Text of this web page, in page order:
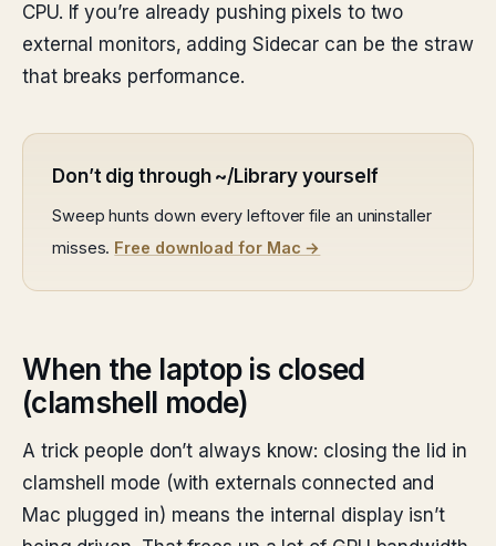
CPU. If you’re already pushing pixels to two
external monitors, adding Sidecar can be the straw
that breaks performance.
Don’t dig through ~/Library yourself
Sweep hunts down every leftover file an uninstaller
misses. Free download for Mac →
When the laptop is closed
(clamshell mode)
A trick people don’t always know: closing the lid in
clamshell mode (with externals connected and
Mac plugged in) means the internal display isn’t